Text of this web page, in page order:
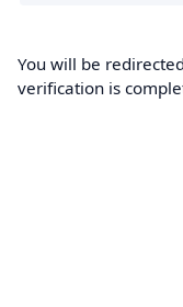
You will be
verification is